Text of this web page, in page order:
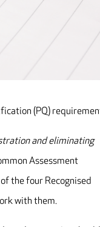
(PQ)
and eliminating
Assessment
the four Recognised
with them.